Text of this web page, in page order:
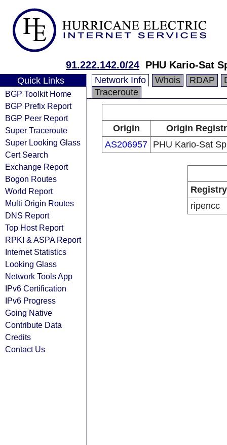
91.222.142.0/24 PHU Kario-Sat
Quick Links
BGP Toolkit Home
BGP Prefix Report
BGP Peer Report
Super Traceroute
Super Looking Glass
Cert Search
Exchange Report
Bogon Routes
World Report
Multi Origin Routes
DNS Report
Top Host Report
RPKI & ASPA Report
Internet Statistics
Looking Glass
Network Tools App
IPv6 Certification
IPv6 Progress
Going Native
Contribute Data
Credits
Contact Us
Network Info Whois RDAP
Traceroute
Origin
Origin
AS206957 PHU Kario-Sat
Registry
ripencc